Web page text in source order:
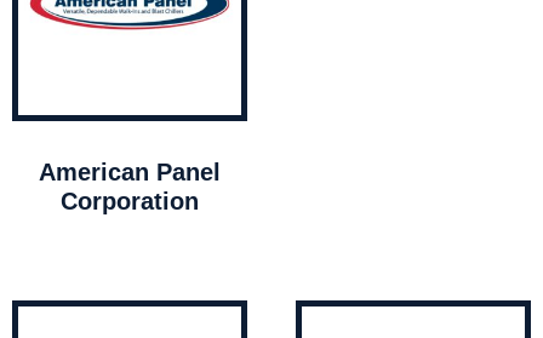
American Panel
Corporation